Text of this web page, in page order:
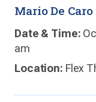
Mario De Caro
Date & Time:
am
Location: Flex